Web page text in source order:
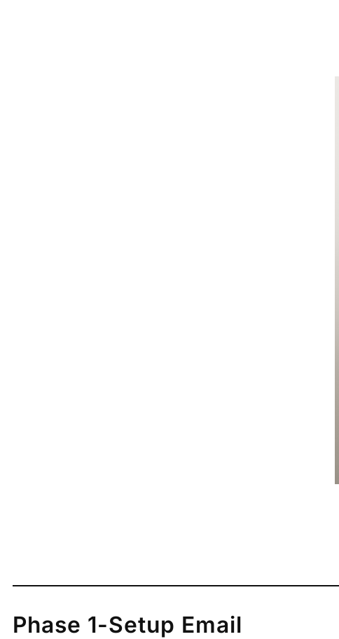
Phase 1-Setup Email